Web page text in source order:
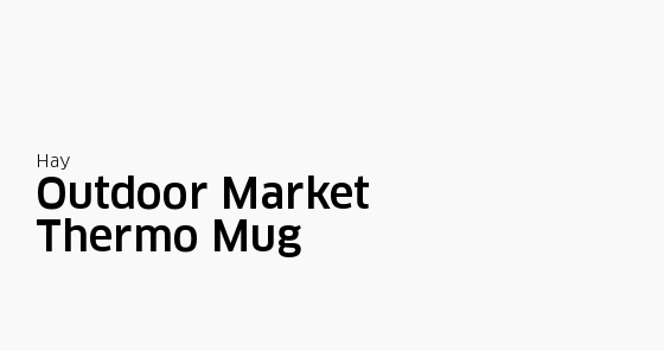
Hay
Outdoor Market
Thermo Mug